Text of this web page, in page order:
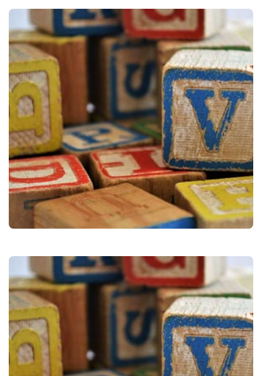
TEACH
YOUR
CHILD
TO
READ